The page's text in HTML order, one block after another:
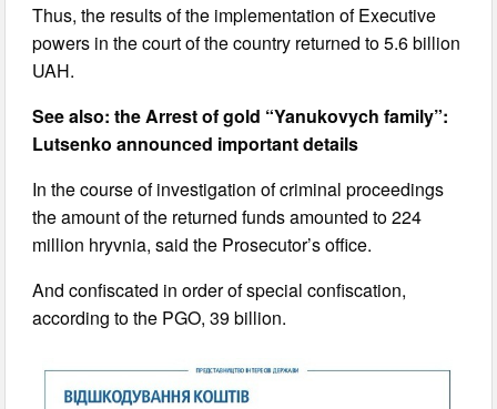
Thus, the results of the implementation of Executive
powers in the court of the country returned to 5.6 billion
UAH.
See also: the Arrest of gold “Yanukovych family”:
Lutsenko announced important details
In the course of investigation of criminal proceedings
the amount of the returned funds amounted to 224
million hryvnia, said the Prosecutor’s office.
And confiscated in order of special confiscation,
according to the PGO, 39 billion.